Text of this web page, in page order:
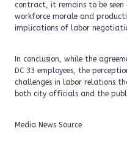
contract, it remains to be
workforce morale and
implications of labor
In conclusion, while the
DC 33 employees, the
challenges in labor relations
both city officials and the
Media News Source